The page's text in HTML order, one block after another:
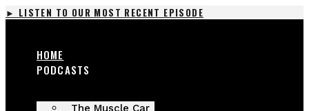
Skip
► LISTEN TO OUR MOST RECENT EPISODE
HOME
PODCASTS
The Muscle Car